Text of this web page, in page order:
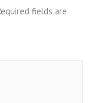
fields are